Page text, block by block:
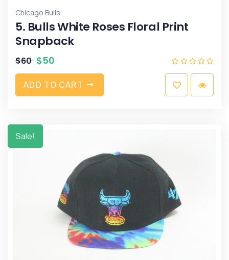
Chicago Bulls
5. Bulls White Roses Floral Print
Snapback
$60 $50
ADD TO CART
Sale!